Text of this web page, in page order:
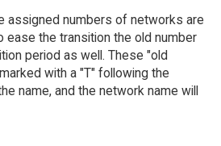
assigned numbers of networks are
ease the transition the old number
period as well. These "old
with a "T" following the
name, and the network name will